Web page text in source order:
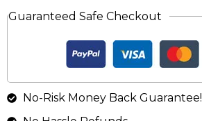
Guaranteed Safe Checkout
No-Risk Money Back Guarantee!